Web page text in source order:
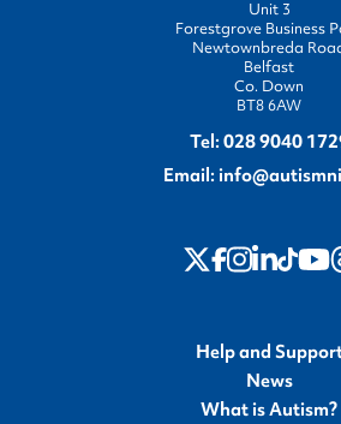
Unit 3
Forestgrove Business
Newtownbreda
Belfast
Co. Down
BT8 6AW
Tel: 028 9040
Email:
twitter
Facebook
Instagram
Help and
News
What is Autism?